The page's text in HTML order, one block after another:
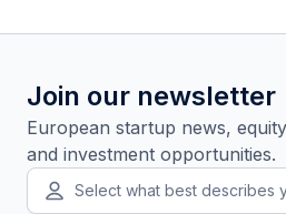
Join our newsletter
European startup news,
and investment opportunities.
Select what best describes